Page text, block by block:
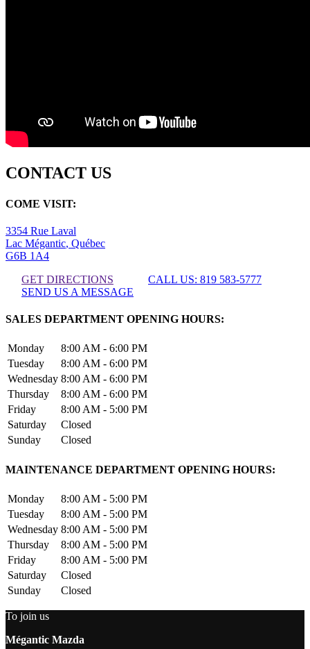
CONTACT US
COME VISIT:
3354 Rue Laval
Lac Mégantic, Québec
G6B 1A4
GET DIRECTIONS
CALL US: 819 583-5777
SEND US A MESSAGE
SALES DEPARTMENT OPENING HOURS:
Monday
8:00 AM - 6:00 PM
Tuesday
8:00 AM - 6:00 PM
Wednesday 8:00 AM - 6:00 PM
Thursday
8:00 AM - 6:00 PM
Friday
8:00 AM - 5:00 PM
Saturday
Closed
Sunday
Closed
MAINTENANCE DEPARTMENT OPENING HOURS:
Monday
8:00 AM - 5:00 PM
Tuesday
8:00 AM - 5:00 PM
Wednesday 8:00 AM - 5:00 PM
Thursday
8:00 AM - 5:00 PM
Friday
8:00 AM - 5:00 PM
Saturday
Closed
Sunday
Closed
To join us
Mégantic Mazda